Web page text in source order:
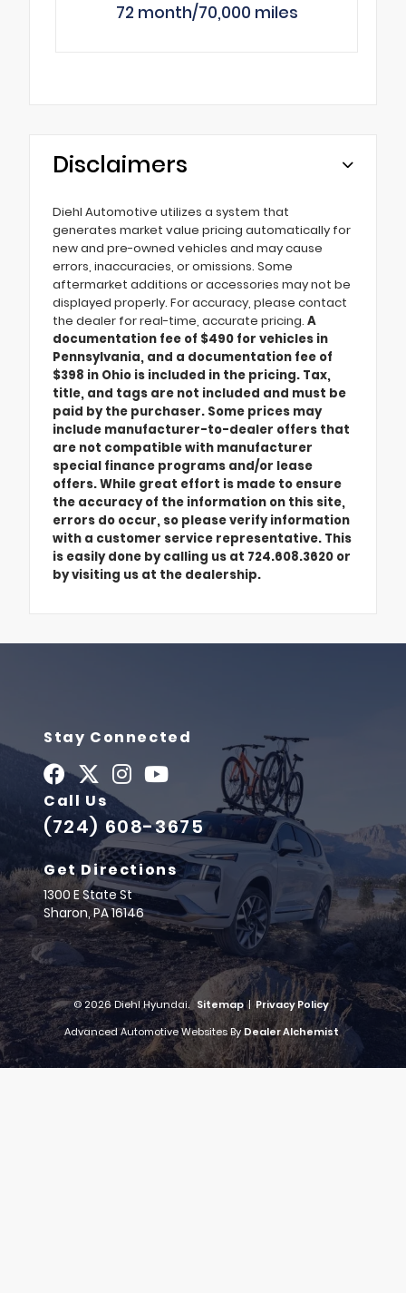
72 month/70,000 miles
Disclaimers
Diehl Automotive utilizes a system that
generates market value pricing automatically for
new and pre-owned vehicles and may cause
errors, inaccuracies, or omissions. Some
aftermarket additions or accessories may not be
displayed properly. For accuracy, please contact
the dealer for real-time, accurate pricing. A
documentation fee of $490 for vehicles in
Pennsylvania, and a documentation fee of
$398 in Ohio is included in the pricing. Tax,
title, and tags are not included and must be
paid by the purchaser. Some prices may
include manufacturer-to-dealer offers that
are not compatible with manufacturer
special finance programs and/or lease
offers. While great effort is made to ensure
the accuracy of the information on this site,
errors do occur, so please verify information
with a customer service representative. This
is easily done by calling us at 724.608.3620 or
by visiting us at the dealership.
Stay Connected
Call Us
(724) 608-3675
Get Directions
1300 E State St
Sharon,PA16146
© 2026 Diehl Hyundai. Sitemap | Privacy Policy
Advanced Automotive Websites By Dealer Alchemist